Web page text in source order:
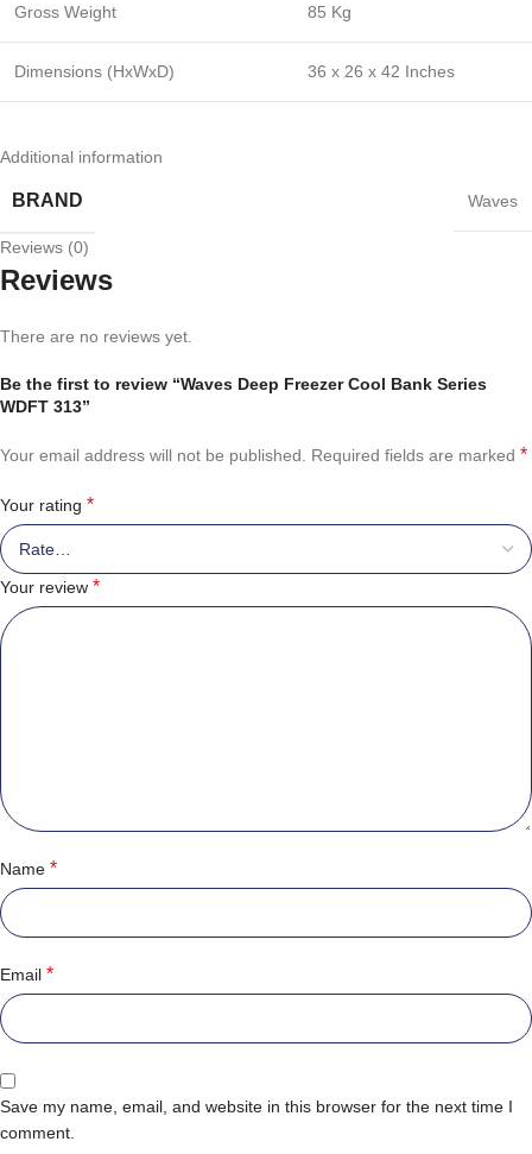
Gross Weight 85 Kg
Dimensions (HxWxD) 36 x 26 x 42 Inches
Additional information
BRAND Waves
Reviews (0)
Reviews
There are no reviews yet.
Be the first to review “Waves Deep Freezer Cool Bank Series
WDFT 313”
Your email address will not be published. Required fields are marked *
Your rating *
Your review *
Name *
Email *
Save my name, email, and website in this browser for the next time I
comment.